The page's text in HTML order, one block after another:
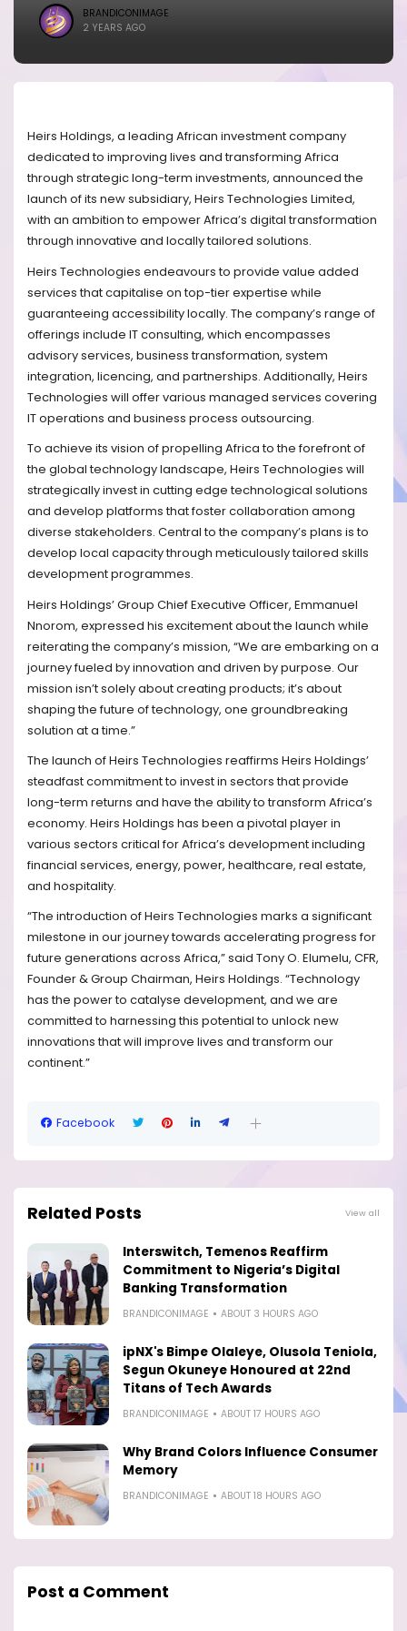
BRANDICONIMAGE
2 YEARS AGO
Heirs Holdings, a leading African investment company
dedicated to improving lives and transforming Africa
through strategic long-term investments, announced the
launch of its new subsidiary, Heirs Technologies Limited,
with an ambition to empower Africa’s digital transformation
through innovative and locally tailored solutions.
Heirs Technologies endeavours to provide value added
services that capitalise on top-tier expertise while
guaranteeing accessibility locally. The company’s range of
offerings include IT consulting, which encompasses
advisory services, business transformation, system
integration, licencing, and partnerships. Additionally, Heirs
Technologies will offer various managed services covering
IT operations and business process outsourcing.
To achieve its vision of propelling Africa to the forefront of
the global technology landscape, Heirs Technologies will
strategically invest in cutting edge technological solutions
and develop platforms that foster collaboration among
diverse stakeholders. Central to the company’s plans is to
develop local capacity through meticulously tailored skills
development programmes.
Heirs Holdings’ Group Chief Executive Officer, Emmanuel
Nnorom, expressed his excitement about the launch while
reiterating the company’s mission, “We are embarking on a
journey fueled by innovation and driven by purpose. Our
mission isn’t solely about creating products; it’s about
shaping the future of technology, one groundbreaking
solution at a time.”
The launch of Heirs Technologies reaffirms Heirs Holdings’
steadfast commitment to invest in sectors that provide
long-term returns and have the ability to transform Africa’s
economy. Heirs Holdings has been a pivotal player in
various sectors critical for Africa’s development including
financial services, energy, power, healthcare, real estate,
and hospitality.
“The introduction of Heirs Technologies marks a significant
milestone in our journey towards accelerating progress for
future generations across Africa,” said Tony O. Elumelu, CFR,
Founder & Group Chairman, Heirs Holdings. “Technology
has the power to catalyse development, and we are
committed to harnessing this potential to unlock new
innovations that will improve lives and transform our
continent.”
Facebook
Related Posts View all
Interswitch, Temenos Reaffirm
Commitment to Nigeria’s Digital
Banking Transformation
BRANDICONIMAGE ABOUT 3 HOURS AGO
ipNX's Bimpe Olaleye, Olusola Teniola,
Segun Okuneye Honoured at 22nd
Titans of Tech Awards
BRANDICONIMAGE ABOUT 17 HOURS AGO
Why Brand Colors Influence Consumer
Memory
BRANDICONIMAGE ABOUT 18 HOURS AGO
Post a Comment